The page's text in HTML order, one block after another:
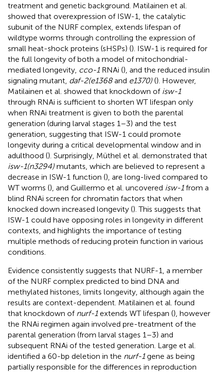
treatment and genetic background. Matilainen et al.
showed that overexpression of ISW-1, the catalytic
subunit of the NURF complex, extends lifespan of
wildtype worms through controlling the expression of
small heat-shock proteins (sHSPs) (). ISW-1 is required for
the full longevity of both a model of mitochondrial-
mediated longevity, cco-1RNAi (), and the reduced insulin
signaling mutant, daf-2(e1368and e1370) (). However,
Matilainen et al. showed that knockdown of isw-1
through RNAi is sufficient to shorten WT lifespan only
when RNAi treatment is given to both the parental
generation (during larval stages 1–3) and the test
generation, suggesting that ISW-1 could promote
longevity during a critical developmental window and in
adulthood (). Surprisingly, Müthel et al. demonstrated that
isw-1(n3294) mutants, which are believed to represent a
decrease in ISW-1 function (), are long-lived compared to
WT worms (), and Guillermo et al. uncovered isw-1from a
blind RNAi screen for chromatin factors that when
knocked down increased longevity (). This suggests that
ISW-1 could have opposing roles in longevity in different
contexts, and highlights the importance of testing
multiple methods of reducing protein function in various
conditions.
Evidence consistently suggests that NURF-1, a member
of the NURF complex predicted to bind DNA and
methylated histones, limits longevity, although again the
results are context-dependent. Matilainen et al. found
that knockdown of nurf-1extends WT lifespan (), however
the RNAi regimen again involved pre-treatment of the
parental generation (from larval stages 1–3) and
subsequent RNAi of the tested generation. Large et al.
identified a 60-bp deletion in the nurf-1gene as being
partially responsible for the differences in reproduction